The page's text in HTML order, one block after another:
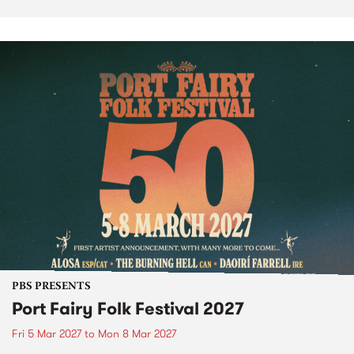
PBS PRESENTS
Port Fairy Folk Festival 2027
Fri 5 Mar 2027to Mon 8 Mar 2027